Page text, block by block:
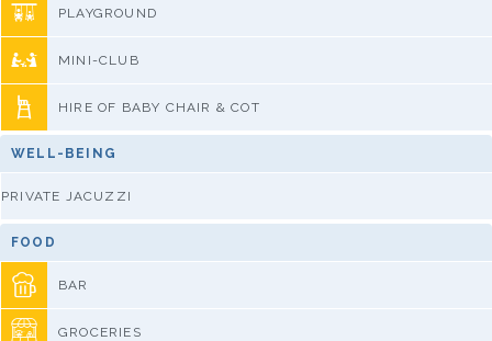
PLAYGROUND
MINI-CLUB
HIRE OF BABY CHAIR & COT
WELL-BEING
PRIVATE JACUZZI
FOOD
BAR
GROCERIES